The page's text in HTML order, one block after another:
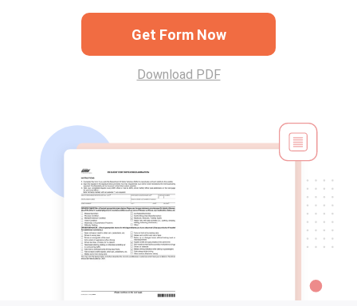
Get Form Now
Download PDF